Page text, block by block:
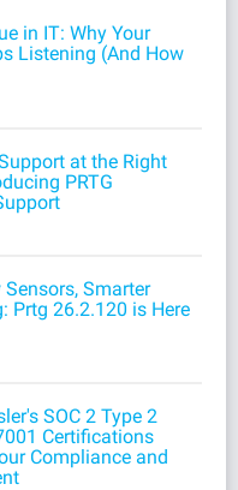
in IT: Why Your
Listening (And How
at the Right
PRTG
Sensors, Smarter
Prtg 26.2.120 is Here
SOC 2 Type 2
Certifications
Compliance and